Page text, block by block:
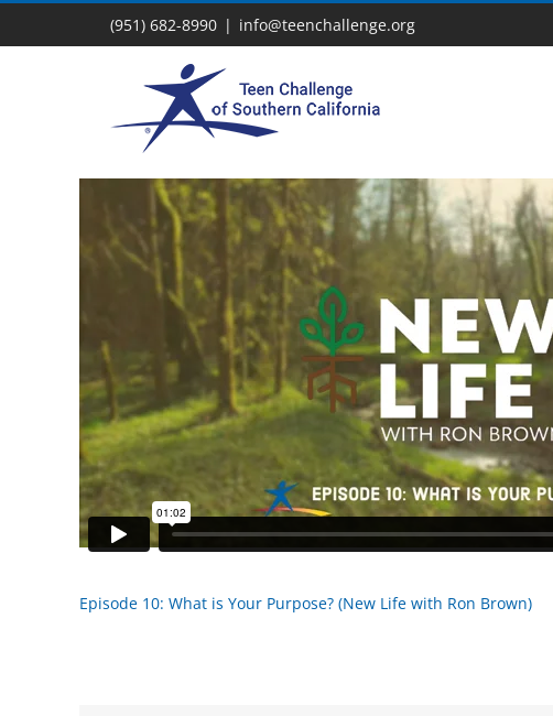
(951) 682-8990 | info@teenchallenge.org
Episode 10: What is Your Purpose? (New Life with Ron Brown)